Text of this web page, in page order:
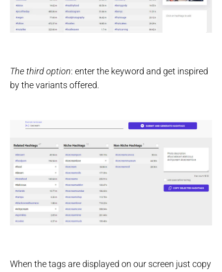
The third option: enter the keyword and get inspired
by the variants offered.
When the tags are displayed on our screen just copy